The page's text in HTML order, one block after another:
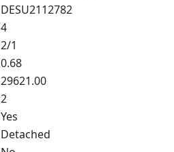
DESU2112782
4
2/1
0.68
29621.00
2
Yes
Detached